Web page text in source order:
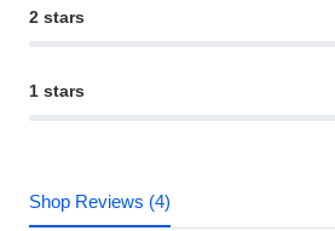
2 stars
1 stars
Shop Reviews (4)